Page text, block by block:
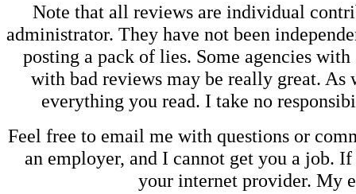
Note that all reviews are individual
administrator. They have not been
posting a pack of lies. Some agencies
with bad reviews may be really great.
everything you read. I take no
Feel free to email me with questions or
an employer, and I cannot get you a job.
your internet provider. My